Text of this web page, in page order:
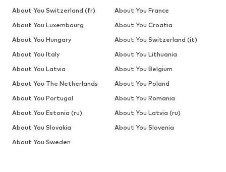
About You Switzerland (fr)
About You France
About You Luxembourg
About You Croatia
About You Hungary
About You Switzerland (it)
About You Italy
About You Lithuania
About You Latvia
About You Belgium
About You The Netherlands
About You Poland
About You Portugal
About You Romania
About You Estonia (ru)
About You Latvia (ru)
About You Slovakia
About You Slovenia
About You Sweden